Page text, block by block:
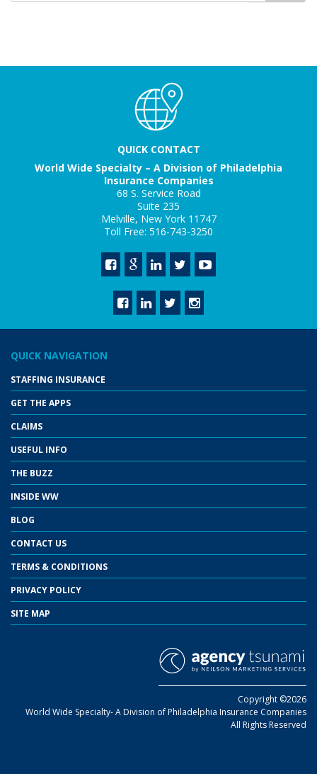
QUICK CONTACT
World Wide Specialty – A Division of Philadelphia
Insurance Companies
68 S. Service Road
Suite 235
Melville, New York 11747
Toll Free: 516-743-3250
QUICK NAVIGATION
STAFFING INSURANCE
GET THE APPS
CLAIMS
USEFUL INFO
THE BUZZ
INSIDE WW
BLOG
CONTACT US
TERMS & CONDITIONS
PRIVACY POLICY
SITE MAP
Copyright ©2026
World Wide Specialty- A Division of Philadelphia Insurance Companies
All Rights Reserved